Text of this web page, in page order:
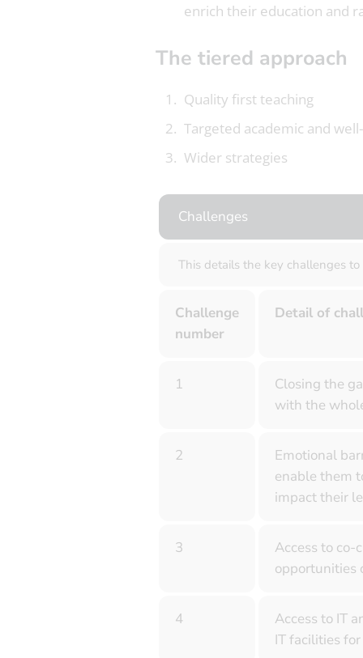
enrich their education and
The tiered approach
Quality first teaching
Targeted academic and
Wider strategies
Challenges
This details the key challenges
Challenge
number
Detail of
1
Closing the
with the
2
Emotional
enable them
impact their
3
Access to
opportunities
4
Access to IT
IT facilities